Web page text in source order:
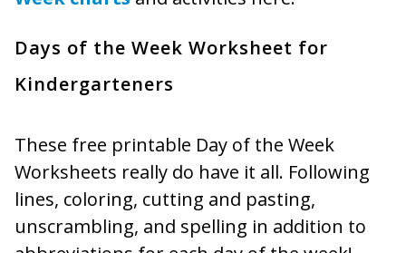
Days of the Week Worksheet for
Kindergarteners
These free printable Day of the Week
Worksheets really do have it all. Following
lines, coloring, cutting and pasting,
unscrambling, and spelling in addition to